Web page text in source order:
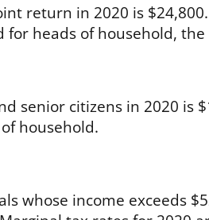
return in 2020 is
heads of household,
senior citizens in 2020 is
household.
whose income exceeds